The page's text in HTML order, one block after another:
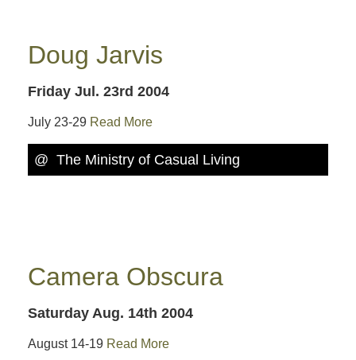
Doug Jarvis
Friday Jul. 23rd 2004
July 23-29 Read More
@ The Ministry of Casual Living
Camera Obscura
Saturday Aug. 14th 2004
August 14-19 Read More